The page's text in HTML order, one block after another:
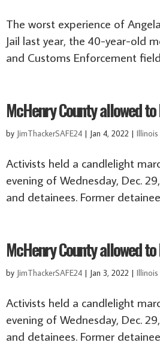
The worst experience of
Jail last year, the 40-year-old
and Customs Enforcement
McHenry County allowed
by JimThackerSAFE24 | Jan 4, 2022 |
Activists held a candlelight
evening of Wednesday, Dec.
and detainees. Former
McHenry County allowed
by JimThackerSAFE24 | Jan 3, 2022 |
Activists held a candlelight
evening of Wednesday, Dec.
and detainees. Former